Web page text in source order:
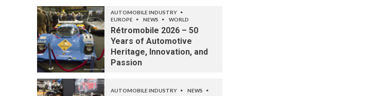
AUTOMOBILE INDUSTRY
EUROPE
NEWS WORLD
Rétromobile 2026 – 50
Years of Automotive
Heritage, Innovation, and
Passion
AUTOMOBILE INDUSTRY
NEWS